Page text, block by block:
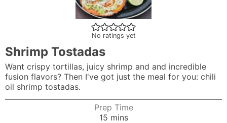
No ratings yet
Shrimp Tostadas
Want crispy tortillas, juicy shrimp and and incredible
fusion flavors? Then I've got just the meal for you: chili
oil shrimp tostadas.
Prep Time
15minutes
mins